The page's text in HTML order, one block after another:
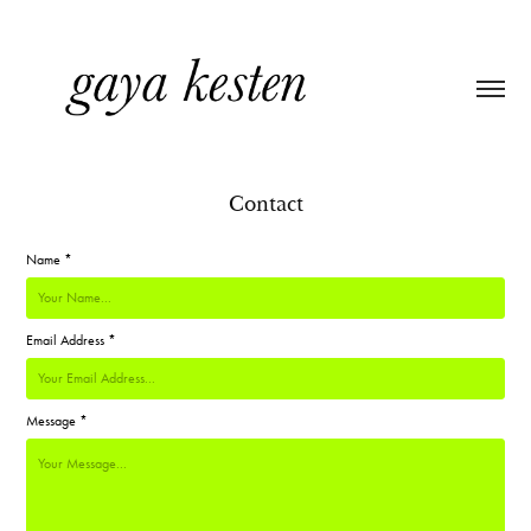
Contact
Name *
Email Address *
Message *